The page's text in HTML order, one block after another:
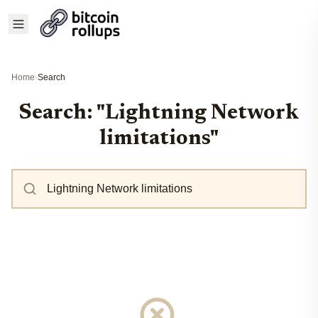
Home›Search
Search: "Lightning Network
limitations"